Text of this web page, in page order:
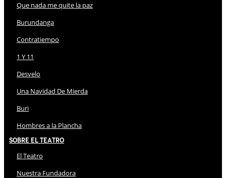
Que nada me quite la paz
Burundanga
Contratiempo
1 Y 11
Desvelo
Una Navidad De Mierda
Buri
Hombres a la Plancha
Sobre El Teatro
El Teatro
Nuestra Fundadora